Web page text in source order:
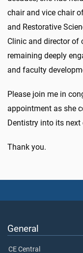
chair and vice chair
and Restorative
Clinic and director of
remaining deeply
and faculty
Please join me in
appointment as she
Dentistry into its next
Thank you.
General
CE Central